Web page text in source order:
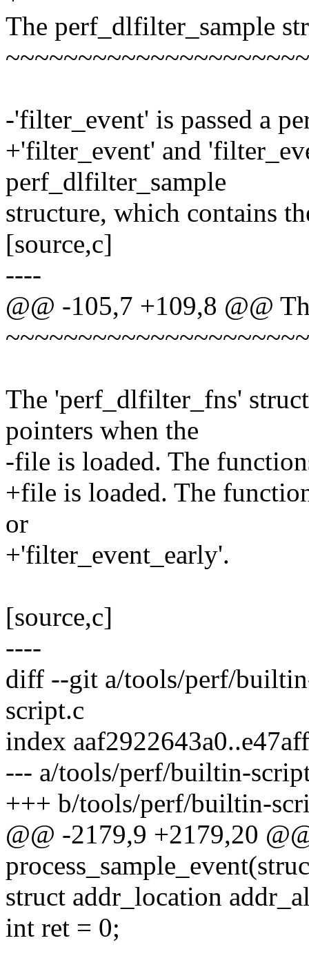
The perf_dlfilter_sample
-'filter_event' is passed a
+'filter_event' and
perf_dlfilter_sample
structure, which contains
[source,c]
----
@@ -105,7 +109,8 @@
The 'perf_dlfilter_fns'
pointers when the
-file is loaded. The
+file is loaded. The
or
+'filter_event_early'.
[source,c]
----
diff --git a/tools/perf/
script.c
index
--- a/tools/perf/builtin-
+++ b/tools/perf/builtin-
@@ -2179,9 +2179,20
struct addr_location
int ret = 0;